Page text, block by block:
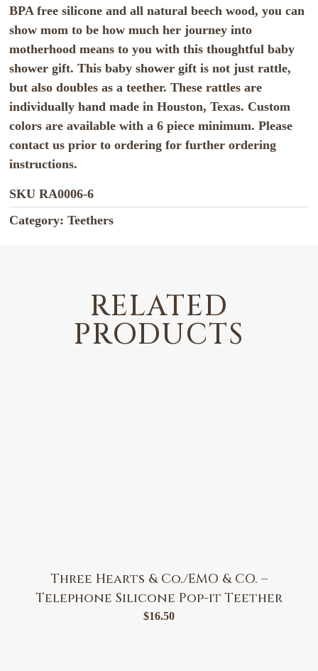
BPA free silicone and all natural beech wood, you can
show mom to be how much her journey into
motherhood means to you with this thoughtful baby
shower gift. This baby shower gift is not just rattle,
but also doubles as a teether. These rattles are
individually hand made in Houston, Texas. Custom
colors are available with a 6 piece minimum. Please
contact us prior to ordering for further ordering
instructions.
SKURA0006-6
Category: Teethers
RELATED
PRODUCTS
Three Hearts & Co./EMO & CO. –
Telephone Silicone Pop-it Teether
$16.50